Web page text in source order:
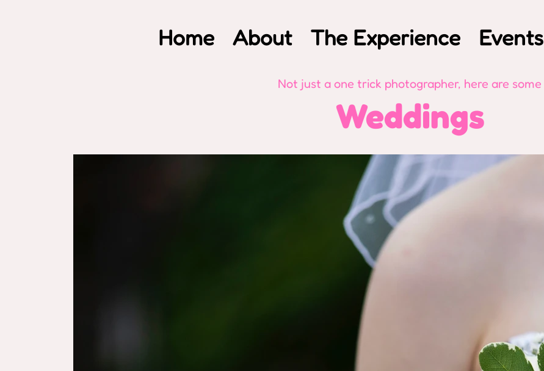
Home About The Experience Events
Not just a one trick photographer, here are some
Weddings